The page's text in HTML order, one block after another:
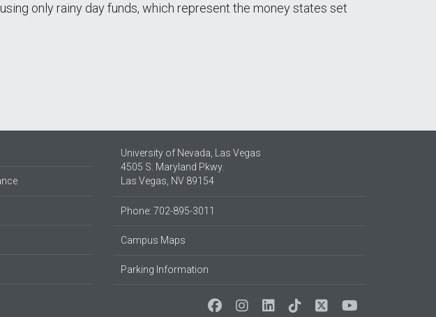
only rainy day funds, which represent the money states set
University of Nevada, Las Vegas
4505 S. Maryland Pkwy.
Las Vegas, NV 89154
Phone: 702-895-3011
Campus Maps
Parking Information